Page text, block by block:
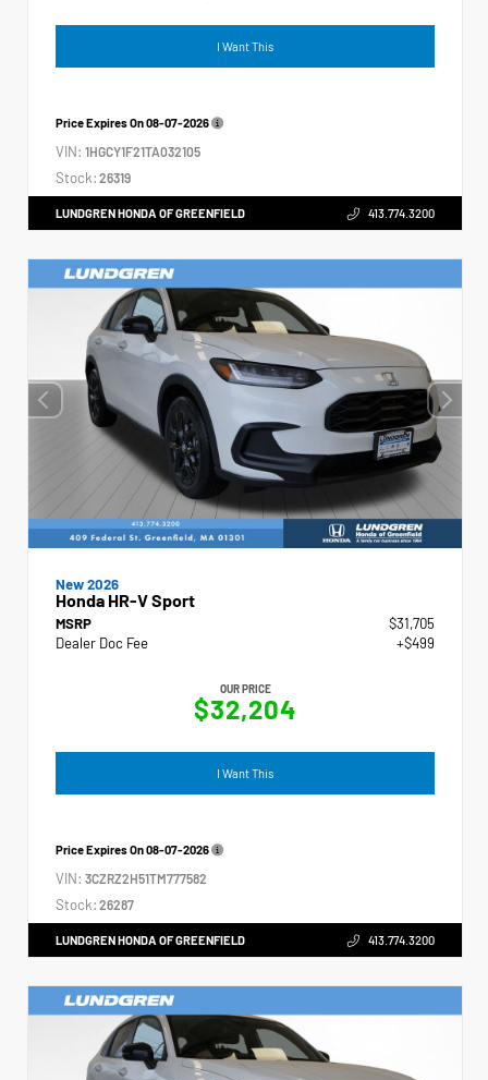
I Want This
Price Expires On08-07-2026
VIN: 1HGCY1F21TA032105
Stock: 26319
LUNDGREN HONDA OF GREENFIELD 413.774.3200
New 2026
Honda HR-V Sport
MSRP
$31,705
Dealer Doc Fee
+$499
OUR PRICE
$32,204
I Want This
Price Expires On08-07-2026
VIN: 3CZRZ2H51TM777582
Stock: 26287
LUNDGREN HONDA OF GREENFIELD 413.774.3200